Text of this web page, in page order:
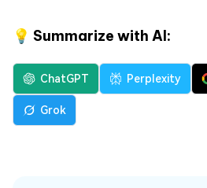
💡 Summarize with AI:
ChatGPT Perplexity
Grok